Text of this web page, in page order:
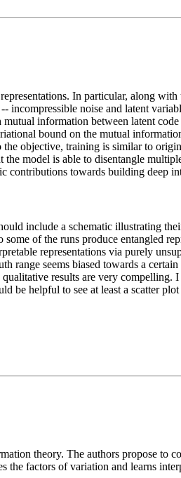
In particular, along
noise and latent
information between latent
bound on the mutual
the objective, training is similar to
model is able to disentangle
towards building deep
include a schematic illustrating
of the runs produce entangled
representations via purely
range seems biased towards a
results are very
be helpful to see at least a scatter
theory. The authors propose to
factors of variation and learns